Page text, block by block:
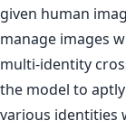
given human
manage images
multi-identity
the model to
various identities